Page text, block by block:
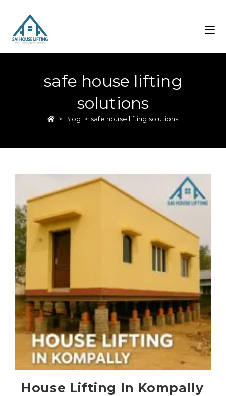
safe house lifting
solutions
> Blog > safe house lifting solutions
House Lifting In Kompally